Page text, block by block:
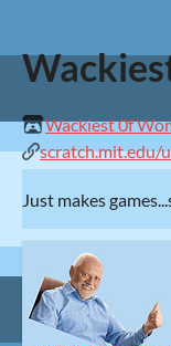
Wackiest 0f
scratch.mit.edu/
Just makes